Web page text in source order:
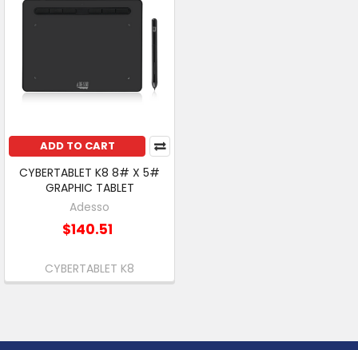
ADD TO CART
CYBERTABLET K8 8# X 5#
GRAPHIC TABLET
Adesso
$140.51
CYBERTABLET K8